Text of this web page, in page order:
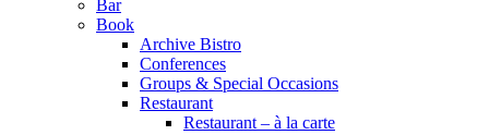
Bar
Book
Archive Bistro
Conferences
Groups & Special Occasions
Restaurant
Restaurant – à la carte